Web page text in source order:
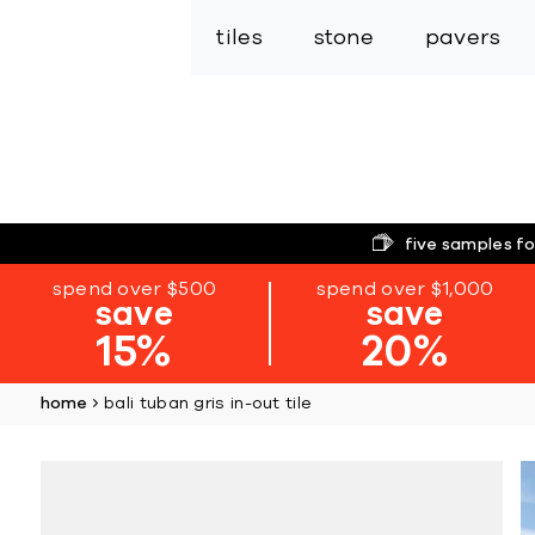
tiles stone pavers
five samples
spend over $500
save
15%
spend over $1,000
save
20%
home bali tuban gris in-out tile